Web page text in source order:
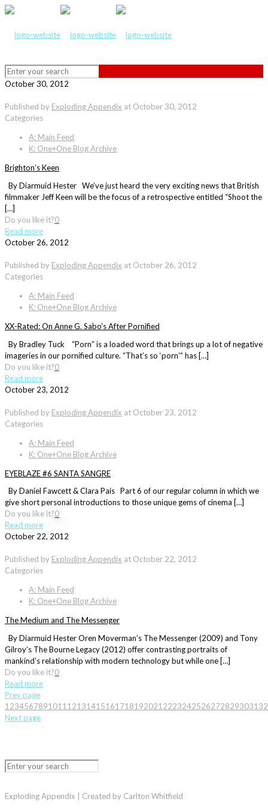
October 30, 2012
Published by Exploding Appendix at October 30, 2012
Categories
A: Main Feed
K: One+One Blog Archive
Brighton’s Keen
By Diarmuid Hester We’ve just heard the very exciting news that British
filmmaker Jeff Keen will be the focus of a retrospective entitled “Shoot the
[…]
Do you like it?0
Read more
October 26, 2012
Published by Exploding Appendix at October 26, 2012
Categories
A: Main Feed
K: One+One Blog Archive
XX-Rated: On Anne G. Sabo’s After Pornified
By Bradley Tuck “Porn” is a loaded word that brings up a lot of negative
imageries in our pornified culture. “That’s so ‘porn’” has […]
Do you like it?0
Read more
October 23, 2012
Published by Exploding Appendix at October 23, 2012
Categories
A: Main Feed
K: One+One Blog Archive
EYEBLAZE #6 SANTA SANGRE
By Daniel Fawcett & Clara Pais Part 6 of our regular column in which we
give short personal introductions to those unique gems of cinema […]
Do you like it?0
Read more
October 22, 2012
Published by Exploding Appendix at October 22, 2012
Categories
A: Main Feed
K: One+One Blog Archive
The Medium and The Messenger
By Diarmuid Hester Oren Moverman’s The Messenger (2009) and Tony
Gilroy’s The Bourne Legacy (2012) offer contrasting portraits of
mankind’s relationship with modern technology but while one […]
Do you like it?0
Read more
Prev page
1 234567891011 12131415161718192021 22232425262728293031 32
Next page
Exploding Appendix | Created by Carlton Whitfield